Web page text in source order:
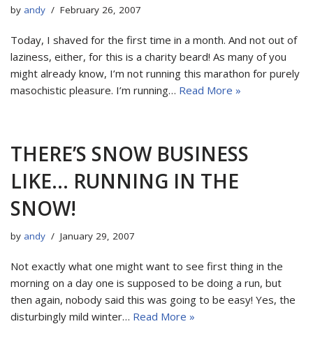
by andy February 26, 2007
Today, I shaved for the first time in a month. And not out of
laziness, either, for this is a charity beard! As many of you
might already know, I’m not running this marathon for purely
masochistic pleasure. I’m running… Read More »
THERE’S SNOW BUSINESS
LIKE… RUNNING IN THE
SNOW!
by andy January 29, 2007
Not exactly what one might want to see first thing in the
morning on a day one is supposed to be doing a run, but
then again, nobody said this was going to be easy! Yes, the
disturbingly mild winter… Read More »